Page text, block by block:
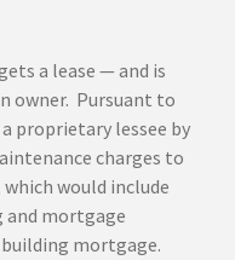
a lease — and is
owner. Pursuant to
proprietary lessee by
charges to
would include
and mortgage
mortgage.